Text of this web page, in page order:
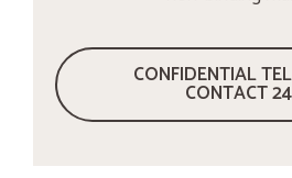
CONFIDENTIAL
CONTACT